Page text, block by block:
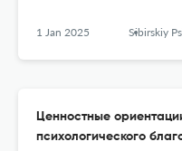
1 Jan 2025 Sibirskiy
Ценностные
психологического